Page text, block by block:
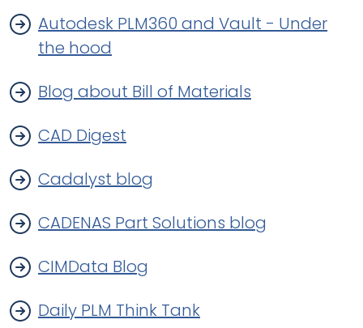
Autodesk PLM360 and Vault - Under
the hood
Blog about Bill of Materials
CAD Digest
Cadalyst blog
CADENAS Part Solutions blog
CIMData Blog
Daily PLM Think Tank